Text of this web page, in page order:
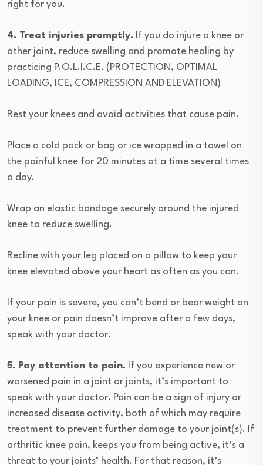
right for you.
4. Treat injuries promptly. If you do injure a knee or
other joint, reduce swelling and promote healing by
practicing P.O.L.I.C.E. (PROTECTION, OPTIMAL
LOADING, ICE, COMPRESSION AND ELEVATION)
Rest your knees and avoid activities that cause pain.
Place a cold pack or bag or ice wrapped in a towel on
the painful knee for 20 minutes at a time several times
a day.
Wrap an elastic bandage securely around the injured
knee to reduce swelling.
Recline with your leg placed on a pillow to keep your
knee elevated above your heart as often as you can.
If your pain is severe, you can’t bend or bear weight on
your knee or pain doesn’t improve after a few days,
speak with your doctor.
5. Pay attention to pain. If you experience new or
worsened pain in a joint or joints, it’s important to
speak with your doctor. Pain can be a sign of injury or
increased disease activity, both of which may require
treatment to prevent further damage to your joint(s). If
arthritic knee pain, keeps you from being active, it’s a
threat to your joints’ health. For that reason, it’s